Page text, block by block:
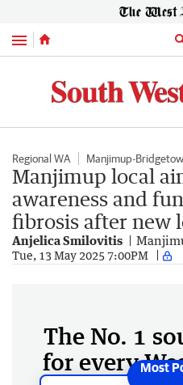
Menu
Regional WA Manjimup-
Manjimup local
awareness and
fibrosis after new
Anjelica Smilovitis
Tue, 13 May 2025 7:00PM
The No. 1
for every